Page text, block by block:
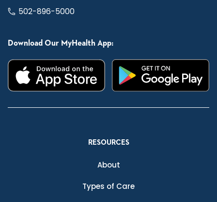
502-896-5000
Download Our MyHealth App:
RESOURCES
About
Types of Care